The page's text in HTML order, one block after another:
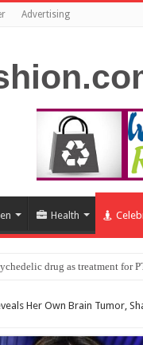
Advertising
Health
drug as treatment for
Her Own Brain Tumor,